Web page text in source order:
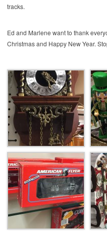
tracks.
Ed and Marlene want to thank
Christmas and Happy New Year.